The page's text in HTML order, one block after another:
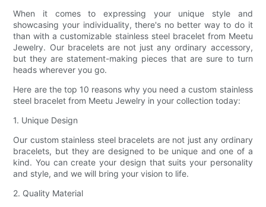
When it comes to expressing your unique style and
showcasing your individuality, there's no better way to do it
than with a customizable stainless steel bracelet from Meetu
Jewelry. Our bracelets are not just any ordinary accessory,
but they are statement-making pieces that are sure to turn
heads wherever you go.
Here are the top 10 reasons why you need a custom stainless
steel bracelet from Meetu Jewelry in your collection today:
1. Unique Design
Our custom stainless steel bracelets are not just any ordinary
bracelets, but they are designed to be unique and one of a
kind. You can create your design that suits your personality
and style, and we will bring your vision to life.
2. Quality Material